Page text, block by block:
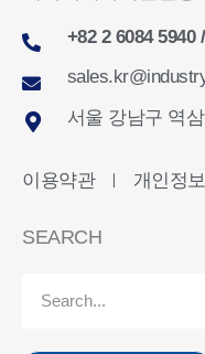
+82 2 6084 5940
서울 강남구 역
이용약관 ㅣ 개인정
SEARCH